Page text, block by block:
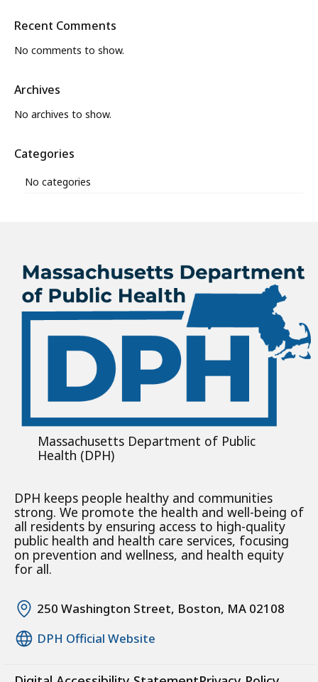
Recent Comments
No comments to show.
Archives
No archives to show.
Categories
No categories
Massachusetts Department of Public
Health (DPH)
DPH keeps people healthy and communities
strong. We promote the health and well-being of
all residents by ensuring access to high-quality
public health and health care services, focusing
on prevention and wellness, and health equity
for all.
250 Washington Street, Boston, MA 02108
DPH Official Website